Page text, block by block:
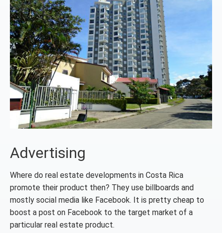
Advertising
Where do real estate developments in Costa Rica
promote their product then? They use billboards and
mostly social media like Facebook. It is pretty cheap to
boost a post on Facebook to the target market of a
particular real estate product.